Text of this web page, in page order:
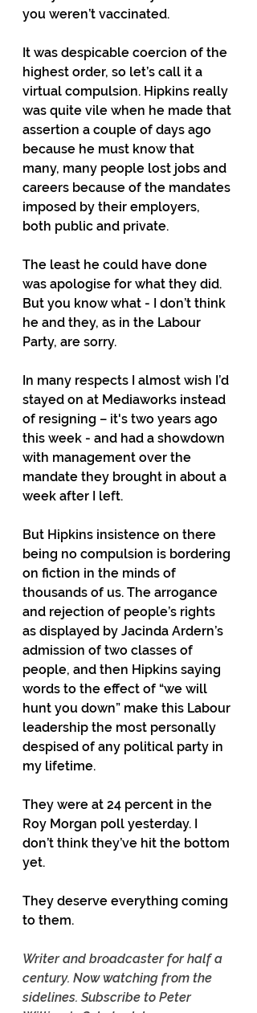
you weren’t vaccinated.
It was despicable coercion of the
highest order, so let’s call it a
virtual compulsion. Hipkins really
was quite vile when he made that
assertion a couple of days ago
because he must know that
many, many people lost jobs and
careers because of the mandates
imposed by their employers,
both public and private.
The least he could have done
was apologise for what they did.
But you know what - I don’t think
he and they, as in the Labour
Party, are sorry.
In many respects I almost wish I’d
stayed on at Mediaworks instead
of resigning – it's two years ago
this week - and had a showdown
with management over the
mandate they brought in about a
week after I left.
But Hipkins insistence on there
being no compulsion is bordering
on fiction in the minds of
thousands of us. The arrogance
and rejection of people’s rights
as displayed by Jacinda Ardern’s
admission of two classes of
people, and then Hipkins saying
words to the effect of “we will
hunt you down” make this Labour
leadership the most personally
despised of any political party in
my lifetime.
They were at 24 percent in the
Roy Morgan poll yesterday. I
don’t think they’ve hit the bottom
yet.
They deserve everything coming
to them.
Writer and broadcaster for half a
century. Now watching from the
sidelines. Subscribe to Peter